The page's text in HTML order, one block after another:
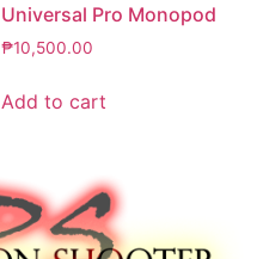
Universal Pro Monopod
₱10,500.00
Add to cart